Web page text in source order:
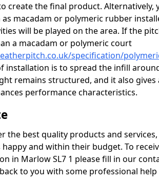
create the final product. Alternatively,
macadam or polymeric rubber
will be played on the area. If the
a macadam or polymeric court
specification/
installation is to spread the infill
remains structured, and it also
performance characteristics.
the best quality products and
and within their budget. To
in Marlow SL7 1 please fill in our
to you with some professional